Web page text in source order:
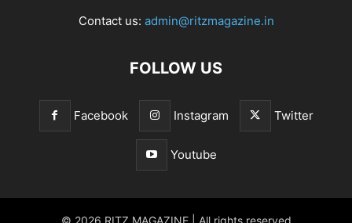
Contact us: admin@ritzmagazine.in
FOLLOW US
Facebook Instagram Twitter
Youtube
© 2026 RITZ MAGAZINE | All rights reserved